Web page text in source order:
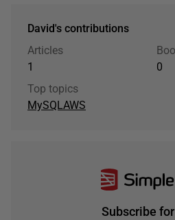
David's contributions
Articles
1
0
Top topics
MySQLAWS
Subscribe